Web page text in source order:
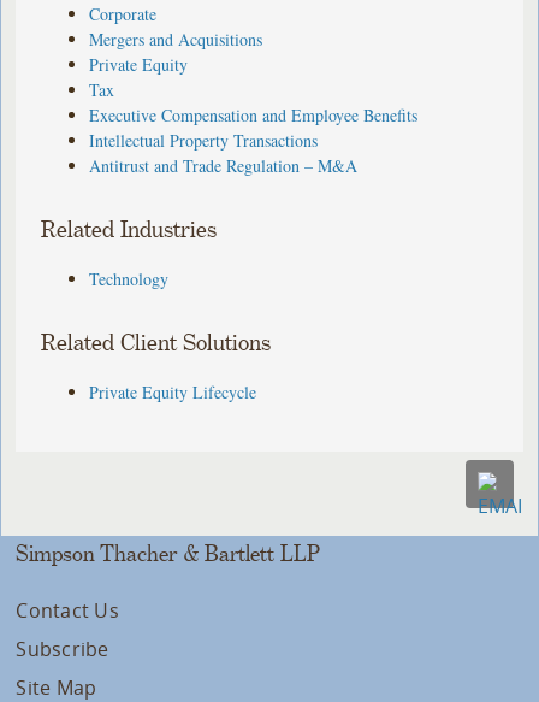
Corporate
Mergers and Acquisitions
Private Equity
Tax
Executive Compensation and Employee Benefits
Intellectual Property Transactions
Antitrust and Trade Regulation – M&A
Related Industries
Technology
Related Client Solutions
Private Equity Lifecycle
Simpson Thacher & Bartlett LLP
Contact Us
Subscribe
Site Map